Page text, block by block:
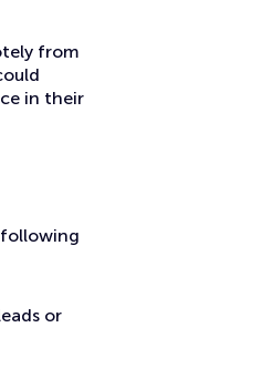
from
in their
or